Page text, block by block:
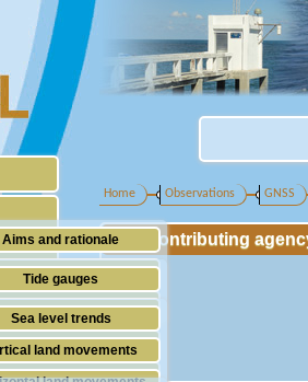
Aims and rationale
Origin of SONEL
& technical partners
Tide gauges
GNSS
of the datums
Doris
Sea level trends
land movements
Home Observations GNSS
Contributing